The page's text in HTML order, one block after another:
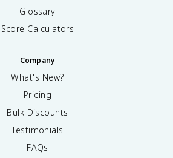
Glossary
Score Calculators
Company
What's New?
Pricing
Bulk Discounts
Testimonials
FAQs